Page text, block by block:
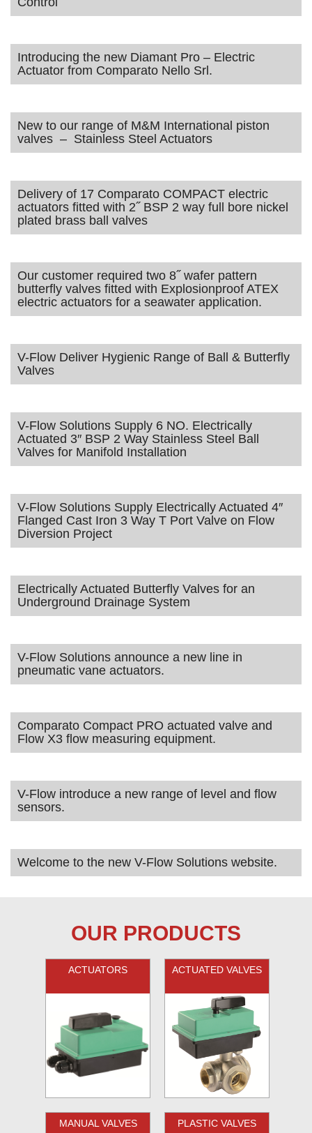
Introducing the new Diamant Pro – Electric
Actuator from Comparato Nello Srl.
New to our range of M&M International piston
valves – Stainless Steel Actuators
Delivery of 17 Comparato COMPACT electric
actuators fitted with 2˝ BSP 2 way full bore nickel
plated brass ball valves
Our customer required two 8˝ wafer pattern
butterfly valves fitted with Explosionproof ATEX
electric actuators for a seawater application.
V-Flow Deliver Hygienic Range of Ball & Butterfly
Valves
V-Flow Solutions Supply 6 NO. Electrically
Actuated 3″ BSP 2 Way Stainless Steel Ball
Valves for Manifold Installation
V-Flow Solutions Supply Electrically Actuated 4″
Flanged Cast Iron 3 Way T Port Valve on Flow
Diversion Project
Electrically Actuated Butterfly Valves for an
Underground Drainage System
V-Flow Solutions announce a new line in
pneumatic vane actuators.
Comparato Compact PRO actuated valve and
Flow X3 flow measuring equipment.
V-Flow introduce a new range of level and flow
sensors.
Welcome to the new V-Flow Solutions website.
OUR PRODUCTS
ACTUATORS ACTUATED VALVES
MANUAL VALVES PLASTIC VALVES